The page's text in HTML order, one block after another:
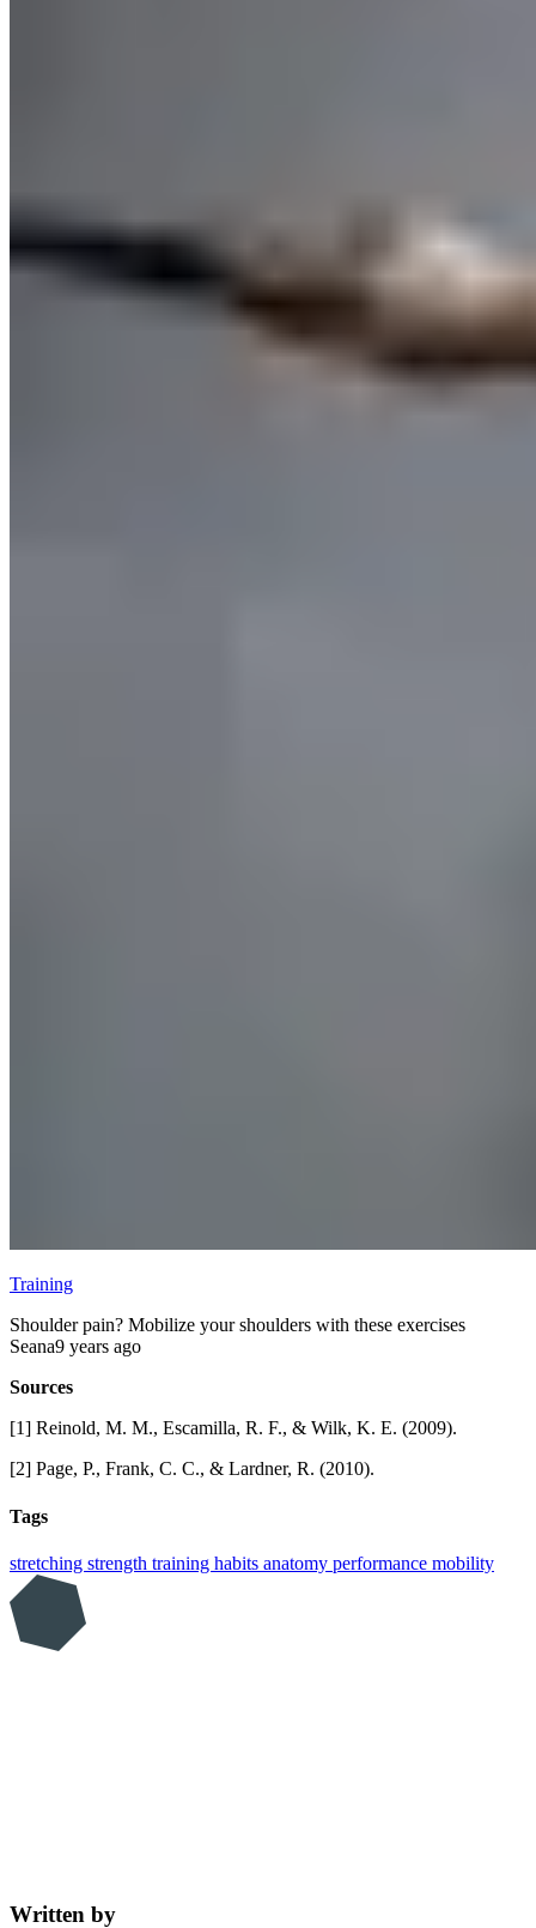
Training
Shoulder pain? Mobilize your shoulders with these exercises
Seana9 years ago
Sources
[1] Reinold, M. M., Escamilla, R. F., & Wilk, K. E. (2009).
[2] Page, P., Frank, C. C., & Lardner, R. (2010).
Tags
stretching strength training habits anatomy performance mobility
Written by